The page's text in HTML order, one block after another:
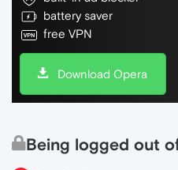
battery saver
free VPN
Download Opera
Being logged out